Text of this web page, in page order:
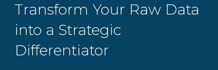
Transform Your Raw Data
into a Strategic
Differentiator